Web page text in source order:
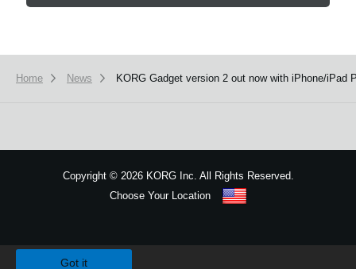
Home News KORG Gadget version 2 out now with iPhone/iPad
Copyright ©2026 KORG Inc. All Rights Reserved.
Choose Your Location
Got it